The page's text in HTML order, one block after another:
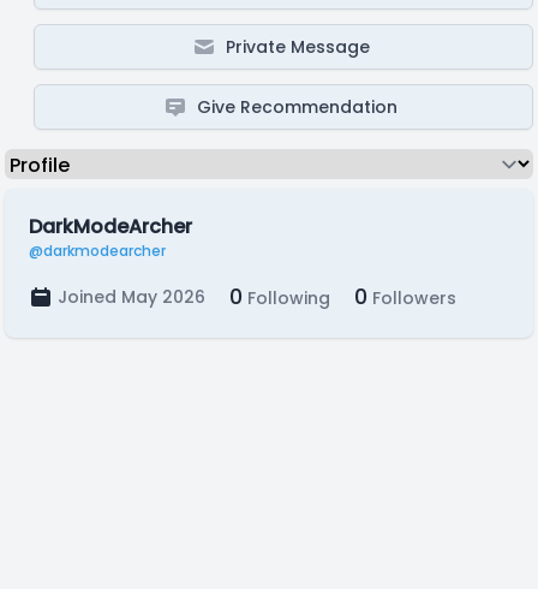
Private Message
Give Recommendation
DarkModeArcher
@darkmodearcher
Joined May 2026 0 Following 0 Followers